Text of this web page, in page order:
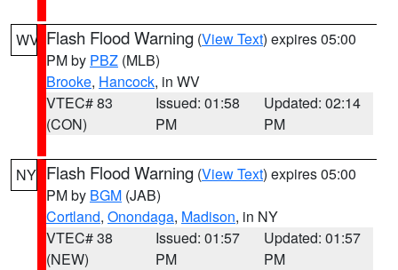
WV Flash Flood Warning (View Text) expires 05:00
PM by PBZ (MLB)
Brooke, Hancock, in WV
VTEC# 83
(CON)
Issued: 01:58
PM
Updated: 02:14
PM
NY Flash Flood Warning (View Text) expires 05:00
PM by BGM (JAB)
Cortland, Onondaga, Madison, in NY
VTEC# 38
(NEW)
Issued: 01:57
PM
Updated: 01:57
PM